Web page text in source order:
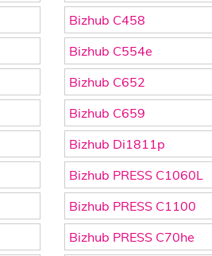
Bizhub C458
Bizhub C554e
Bizhub C652
Bizhub C659
Bizhub Di1811p
Bizhub PRESS C1060L
Bizhub PRESS C1100
Bizhub PRESS C70he